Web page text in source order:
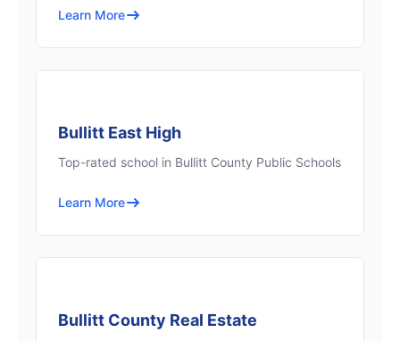
Learn More
Bullitt East High
Top-rated school in Bullitt County Public Schools
Learn More
Bullitt County Real Estate